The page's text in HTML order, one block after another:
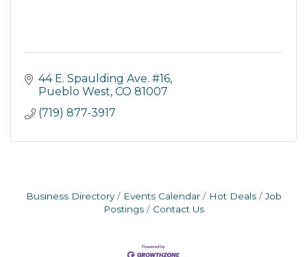
44 E. Spaulding Ave. #16
Pueblo West CO 81007
(719) 877-3917
Business Directory Events Calendar Hot Deals
Job
Postings
Contact Us